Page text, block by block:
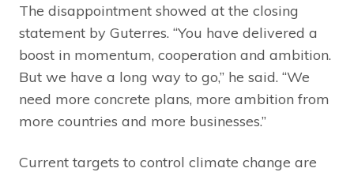
The disappointment showed at the closing
statement by Guterres. “You have delivered a
boost in momentum, cooperation and ambition.
But we have a long way to go,” he said. “We
need more concrete plans, more ambition from
more countries and more businesses.”
Current targets to control climate change are